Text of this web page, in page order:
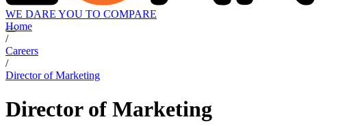
WE DARE YOU TO COMPARE
Home
/
Careers
/
Director of Marketing
Director of Marketing